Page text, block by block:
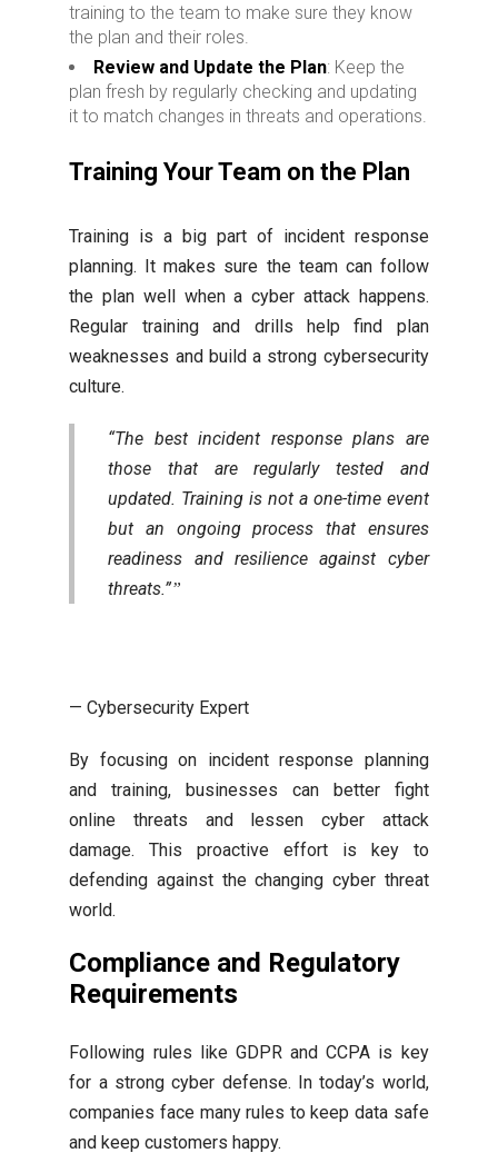
training to the team to make sure they know
the plan and their roles.
Review and Update the Plan: Keep the
plan fresh by regularly checking and updating
it to match changes in threats and operations.
Training Your Team on the Plan
Training is a big part of incident response
planning. It makes sure the team can follow
the plan well when a cyber attack happens.
Regular training and drills help find plan
weaknesses and build a strong cybersecurity
culture.
“The best incident response plans are
those that are regularly tested and
updated. Training is not a one-time event
but an ongoing process that ensures
readiness and resilience against cyber
threats.”
— Cybersecurity Expert
By focusing on incident response planning
and training, businesses can better fight
online threats and lessen cyber attack
damage. This proactive effort is key to
defending against the changing cyber threat
world.
Compliance and Regulatory
Requirements
Following rules like GDPR and CCPA is key
for a strong cyber defense. In today’s world,
companies face many rules to keep data safe
and keep customers happy.